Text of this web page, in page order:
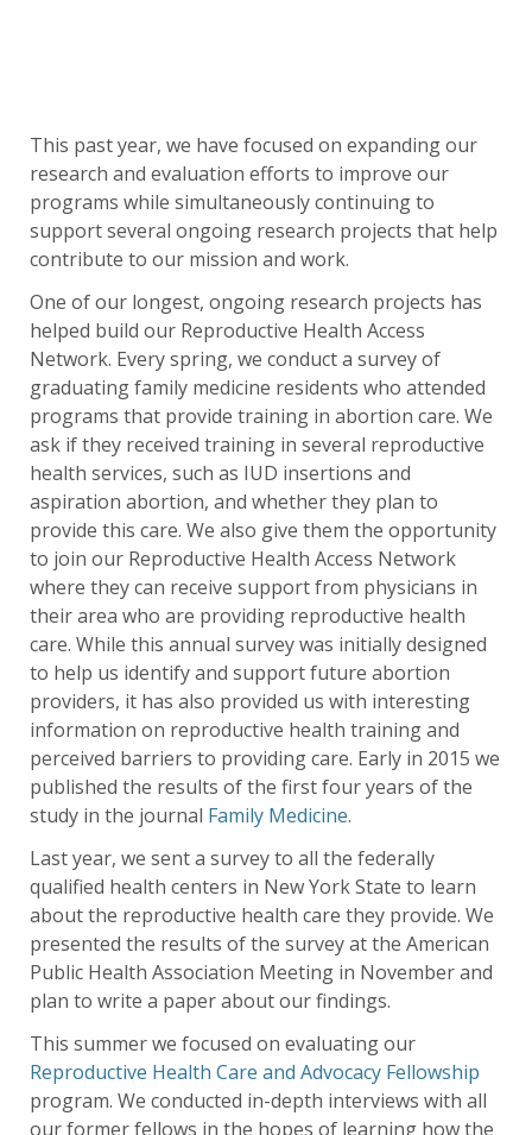
This past year, we have focused on expanding our
research and evaluation efforts to improve our
programs while simultaneously continuing to
support several ongoing research projects that help
contribute to our mission and work.
One of our longest, ongoing research projects has
helped build our Reproductive Health Access
Network. Every spring, we conduct a survey of
graduating family medicine residents who attended
programs that provide training in abortion care. We
ask if they received training in several reproductive
health services, such as IUD insertions and
aspiration abortion, and whether they plan to
provide this care. We also give them the opportunity
to join our Reproductive Health Access Network
where they can receive support from physicians in
their area who are providing reproductive health
care. While this annual survey was initially designed
to help us identify and support future abortion
providers, it has also provided us with interesting
information on reproductive health training and
perceived barriers to providing care. Early in 2015 we
published the results of the first four years of the
study in the journal Family Medicine.
Last year, we sent a survey to all the federally
qualified health centers in New York State to learn
about the reproductive health care they provide. We
presented the results of the survey at the American
Public Health Association Meeting in November and
plan to write a paper about our findings.
This summer we focused on evaluating our
Reproductive Health Care and Advocacy Fellowship
program. We conducted in-depth interviews with all
our former fellows in the hopes of learning how the